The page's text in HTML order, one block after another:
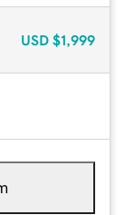
USD $1,999